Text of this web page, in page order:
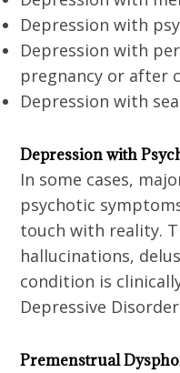
Depression with
Depression with
pregnancy or after
Depression with
Depression with
In some cases,
psychotic
touch with reality.
hallucinations,
condition is
Depressive
Premenstrual